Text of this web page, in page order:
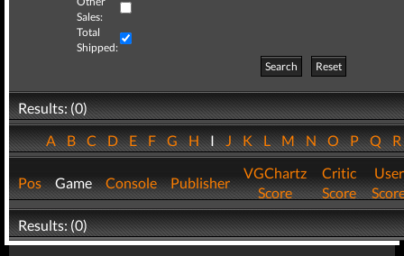
Sales:
Total
Shipped:
Search
Reset
Results: (0)
ABCDEFGHIJKLMNOPQ
Pos Game Console Publisher
VGChartz
Score
Critic
Score
User
Results: (0)